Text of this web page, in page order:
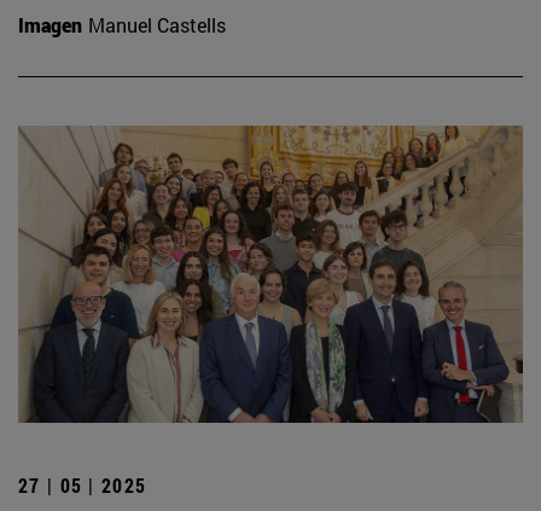
Imagen Manuel Castells
27 | 05 | 2025